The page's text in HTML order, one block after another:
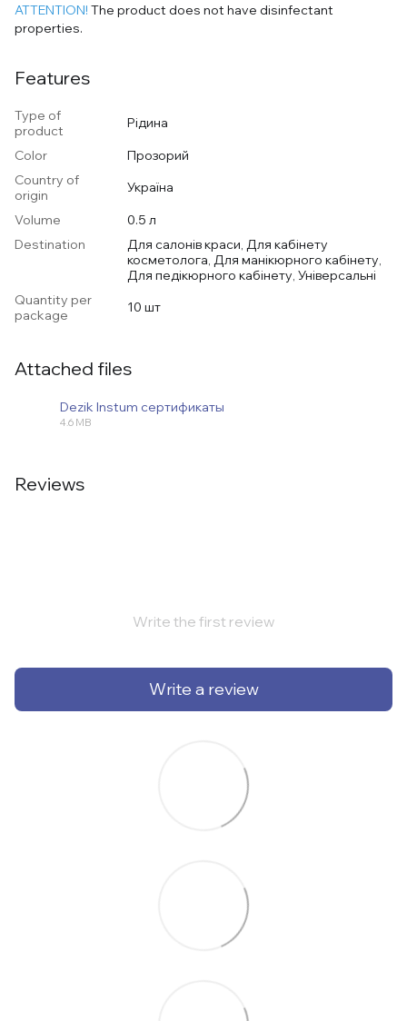
ATTENTION! The product does not have disinfectant
properties.
Features
Type of
product
Рідина
Color
Прозорий
Country of
origin
Україна
Volume
0.5 л
Destination
Для салонів краси, Для кабінету
косметолога, Для манікюрного кабінету,
Для педікюрного кабінету, Універсальні
Quantity per
package
10 шт
Attached files
Dezik Instum сертификаты
4.6 MB
Reviews
Write the first review
Write a review